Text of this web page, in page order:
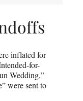
inflated for
for-
Wedding,”
were sent to